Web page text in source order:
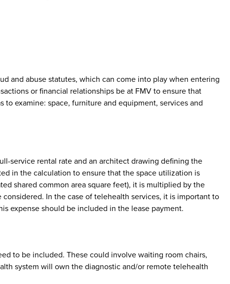
and abuse statutes, which can come into play when entering
or financial relationships be at FMV to ensure that
examine: space, furniture and equipment, services and
service rental rate and an architect drawing defining the
in the calculation to ensure that the space utilization is
shared common area square feet), it is multiplied by the
In the case of telehealth services, it is important to
expense should be included in the lease payment.
to be included. These could involve waiting room chairs,
system will own the diagnostic and/or remote telehealth